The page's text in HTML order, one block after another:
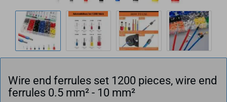
Wire end ferrules set 1200 pieces, wire end
ferrules 0.5 mm² - 10 mm²